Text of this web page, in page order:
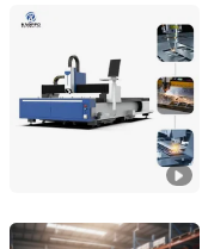
Jinan Knoppo
Shandong, China